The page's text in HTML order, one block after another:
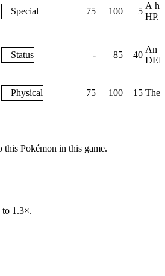
Special 75 100 5
A
HP.
Status - 85 40
An
Physical 75 100 15 The
Pokémon in this game.
to 1.3×.